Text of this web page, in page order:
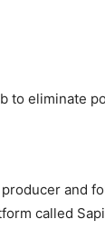
to eliminate
and
called